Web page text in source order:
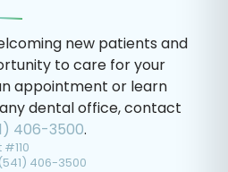
new patients and
to care for your
appointment or learn
dental office, contact
406-3500.
406-3500